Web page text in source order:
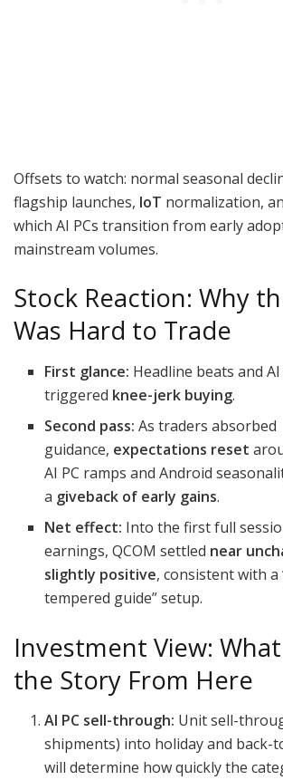
Offsets to watch: normal seasonal
flagship launches, IoT normalization,
which AI PCs transition from early
mainstream volumes.
Stock Reaction: Why
Was Hard to Trade
First glance: Headline beats and
triggered knee-jerk buying.
Second pass: As traders absorbed
guidance, expectations reset
AI PC ramps and Android
a giveback of early gains.
Net effect: Into the first full
earnings, QCOM settled near
slightly positive, consistent with
tempered guide” setup.
Investment View:
the Story From Here
AI PC sell-through: Unit sell-
shipments) into holiday and back-
will determine how quickly the